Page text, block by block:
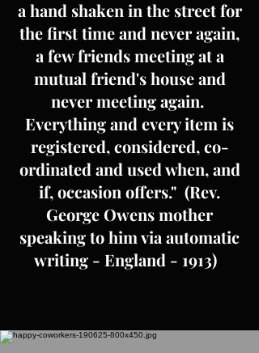
a hand shaken in the street for
the first time and never again,
a few friends meeting at a
mutual friend's house and
never meeting again.
Everything and every item is
registered, considered, co-
ordinated and used when, and
if, occasion offers." (Rev.
George Owens mother
speaking to him via automatic
writing - England - 1913)